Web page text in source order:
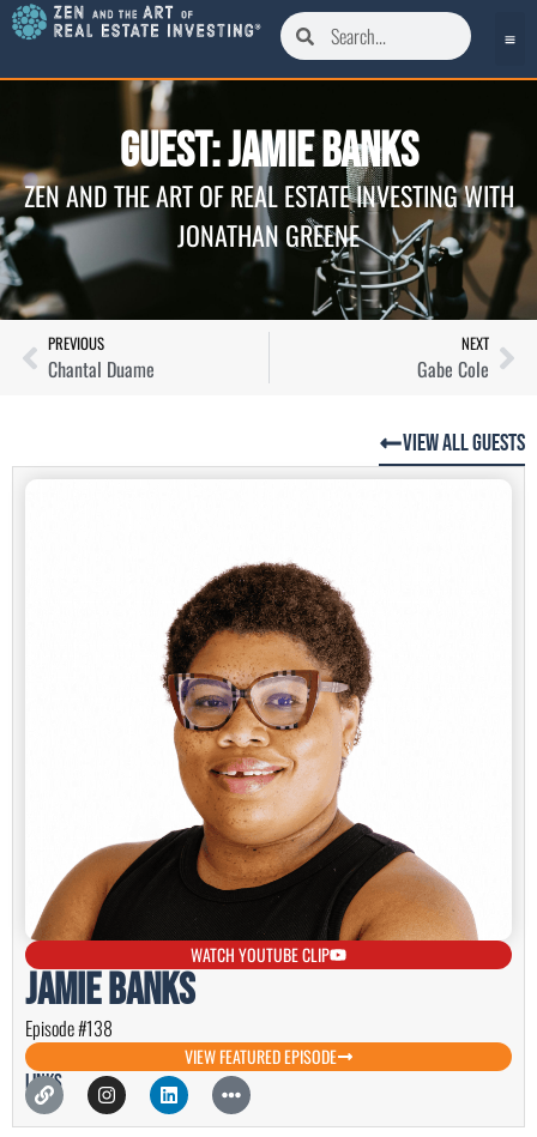
Guest: Jamie Banks
ZEN AND THE ART OF REAL ESTATE INVESTING WITH
JONATHAN GREENE
PREVIOUS
Chantal Duame
NEXT
Gabe Cole
View All Guests
Jamie Banks
Episode #138
VIEW FEATURED EPISODE
Links
WATCH YOUTUBE CLIP